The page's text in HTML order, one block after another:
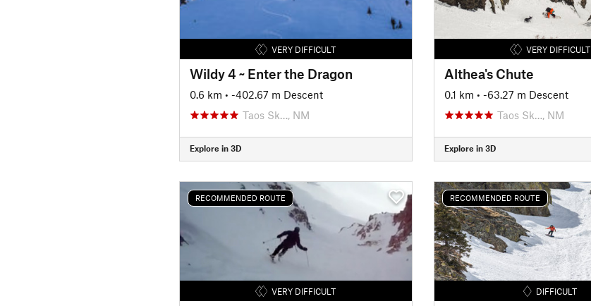
VERY DIFFICULT
Wildy 4 ~ Enter the Dragon
0.6 km • -402.67 m Descent
Taos Sk…, NM
Explore in 3D
VERY DIFFICULT
Althea's Chute
0.1 km • -63.27 m Descent
Taos Sk…, NM
Explore in 3D
RECOMMENDED ROUTE
VERY DIFFICULT
RECOMMENDED ROUTE
DIFFICULT